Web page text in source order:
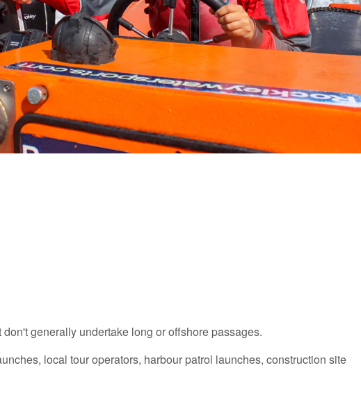
generally undertake long or offshore passages.
local tour operators, harbour patrol launches, construction site